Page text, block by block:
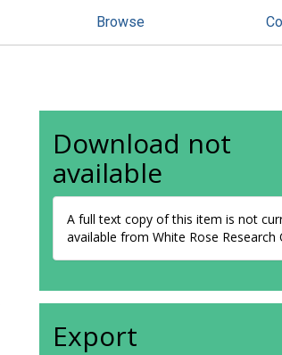
Browse
Download not
available
A full text copy of this item is not
available from White Rose Research
Export